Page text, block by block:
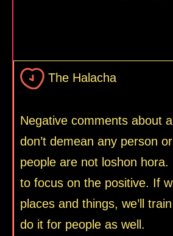
The Halacha
Negative comments about
don’t demean any person
people are not loshon hora.
to focus on the positive. If
places and things, we’ll
do it for people as well.